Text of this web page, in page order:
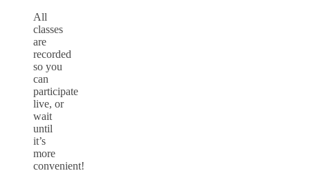
All
classes
are
recorded
so you
can
participate
live, or
wait
until
it’s
more
convenient!